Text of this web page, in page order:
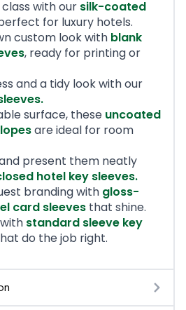
with our silk-coated
for luxury hotels.
custom look with blank
, ready for printing or
and a tidy look with our
.
surface, these uncoated
are ideal for room
present them neatly
hotel key sleeves.
branding with gloss-
card sleeves that shine.
standard sleeve key
do the job right.